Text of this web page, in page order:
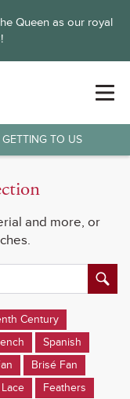
Queen as our royal
GETTING TO US
and more, or
Century
Spanish
Brisé Fan
Lace
Feathers